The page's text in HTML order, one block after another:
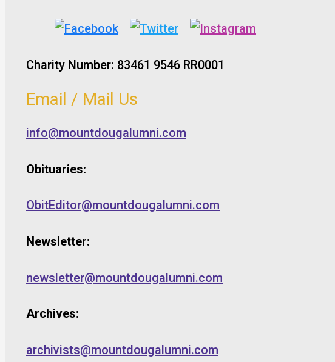
Charity Number: 83461 9546 RR0001
Email / Mail Us
info@mountdougalumni.com
Obituaries:
ObitEditor@mountdougalumni.com
Newsletter:
newsletter@mountdougalumni.com
Archives:
archivists@mountdougalumni.com